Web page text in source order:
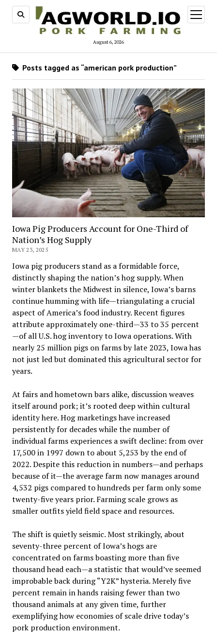
August 6, 2026
open
menu
Posts tagged as “american pork production”
Iowa Pig Producers Account for One-Third of
Nation’s Hog Supply
MAY 23, 2025
Iowa pig producers stand as a formidable force,
distinctly shaping the nation’s hog supply. When
winter blankets the Midwest in silence, Iowa’s barns
continue humming with life—triangulating a crucial
aspect of America’s food industry. Recent figures
attribute approximately one-third—33 to 35 percent
—of all U.S. hog inventory to Iowa operations. With
nearly 25 million pigs on farms by late 2023, Iowa has
not just led but dominated this agricultural sector for
years.
At fairs and hometown bars alike, discussion weaves
itself around pork; it’s rooted deep within cultural
identity here. Hog marketings have increased
persistently for decades while the number of
individual farms experiences a swift decline: from over
17,500 in 1997 down to about 5,253 by the end of
2022. Despite this reduction in numbers—and perhaps
because of it—the average farm now manages around
4,532 pigs compared to hundreds per farm only some
twenty-five years prior. Farming scale grows as
smaller outfits yield field space and resources.
The shift is quietly seismic. Most strikingly, about
seventy-three percent of Iowa’s hogs are
concentrated on farms boasting more than five
thousand head each—a statistic that would’ve seemed
improbable back during “Y2K” hysteria. Merely five
percent remain in hands raising fewer than two
thousand animals at any given time, further
exemplifying how economies of scale drive today’s
pork production environment.